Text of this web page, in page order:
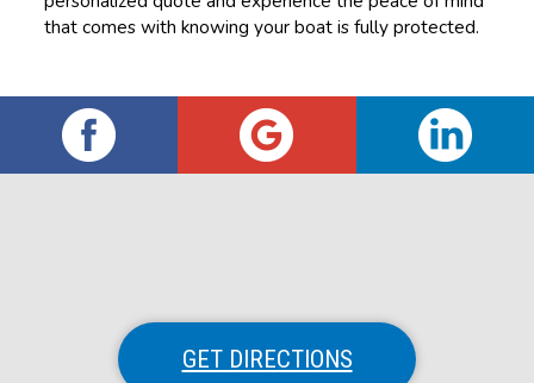
that comes with knowing your boat is fully protected.
GET DIRECTIONS